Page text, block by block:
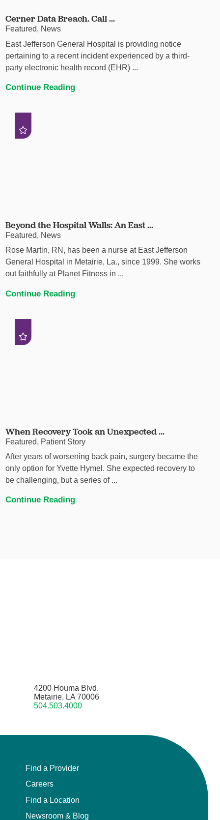
Cerner Data Breach. Call ...
Featured, News
East Jefferson General Hospital is providing notice
pertaining to a recent incident experienced by a third-
party electronic health record (EHR) ...
Continue Reading
Beyond the Hospital Walls: An East ...
Featured, News
Rose Martin, RN, has been a nurse at East Jefferson
General Hospital in Metairie, La., since 1999. She works
out faithfully at Planet Fitness in ...
Continue Reading
When Recovery Took an Unexpected ...
Featured, Patient Story
After years of worsening back pain, surgery became the
only option for Yvette Hymel. She expected recovery to
be challenging, but a series of ...
Continue Reading
4200 Houma Blvd.
Metairie, LA 70006
504.503.4000
Find a Provider
Careers
Find a Location
Newsroom & Blog